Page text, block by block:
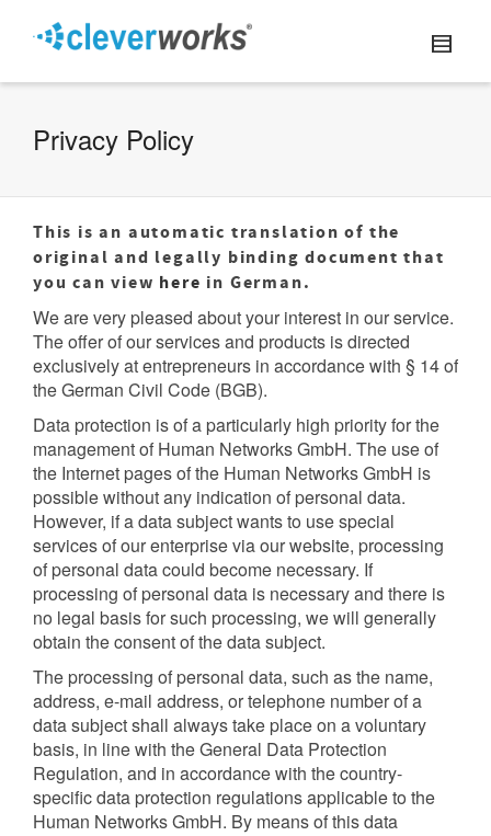
Privacy Policy
This is an automatic translation of the
original and legally binding document that
you can view here in German.
We are very pleased about your interest in our service.
The offer of our services and products is directed
exclusively at entrepreneurs in accordance with § 14 of
the German Civil Code (BGB).
Data protection is of a particularly high priority for the
management of Human Networks GmbH. The use of
the Internet pages of the Human Networks GmbH is
possible without any indication of personal data.
However, if a data subject wants to use special
services of our enterprise via our website, processing
of personal data could become necessary. If
processing of personal data is necessary and there is
no legal basis for such processing, we will generally
obtain the consent of the data subject.
The processing of personal data, such as the name,
address, e-mail address, or telephone number of a
data subject shall always take place on a voluntary
basis, in line with the General Data Protection
Regulation, and in accordance with the country-
specific data protection regulations applicable to the
Human Networks GmbH. By means of this data